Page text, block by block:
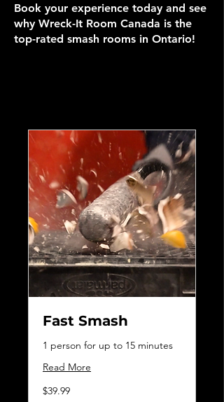
Book your experience today and see
why Wreck-It Room Canada is the
top-rated smash rooms in Ontario!
Fast Smash
1 person for up to 15 minutes
Read More
39.99
Canadian
$39.99